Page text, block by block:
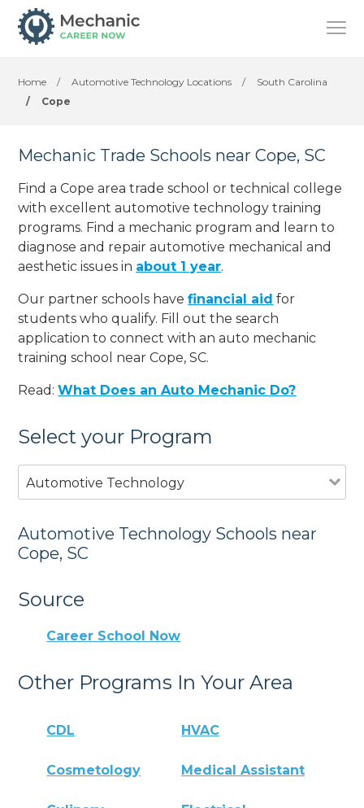
Home / Automotive Technology Locations /
South Carolina
/
Cope
Mechanic Trade Schools near Cope, SC
Find a Cope area trade school or technical college
with excellent automotive technology training
programs. Find a mechanic program and learn to
diagnose and repair automotive mechanical and
aesthetic issues in about 1 year.
Our partner schools havefinancial aid for
students who qualify. Fill out the search
application to connect with an auto mechanic
training school near Cope, SC.
Read:What Does an Auto Mechanic Do?
Select your Program
Automotive Technology
Automotive Technology Schools near
Cope, SC
Source
Career School Now
Other Programs In Your Area
CDL HVAC
Cosmetology Medical Assistant